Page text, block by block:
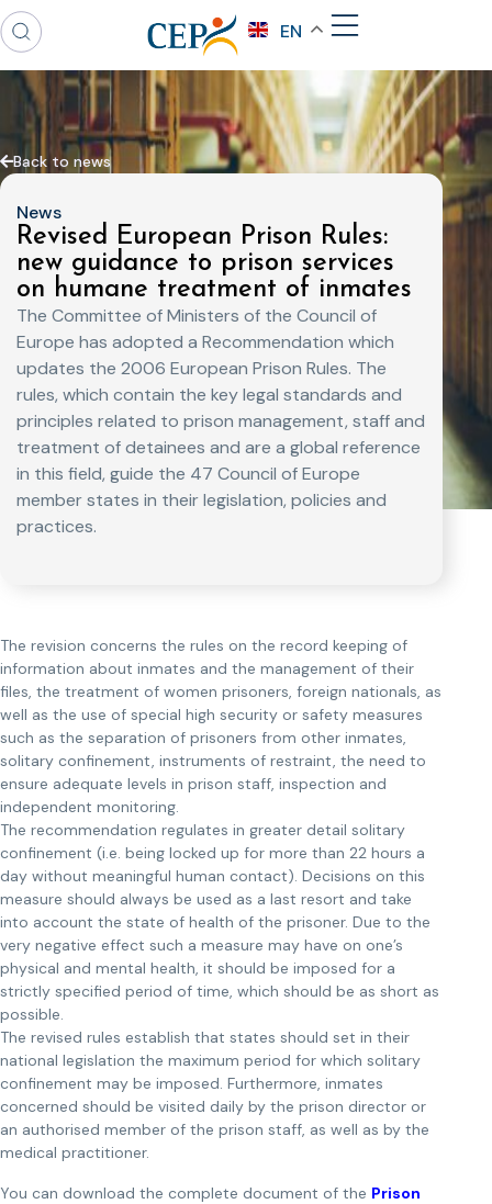
EN
Back to news
News
Revised European Prison Rules:
new guidance to prison services
on humane treatment of inmates
The Committee of Ministers of the Council of
Europe has adopted a Recommendation which
updates the 2006 European Prison Rules. The
rules, which contain the key legal standards and
principles related to prison management, staff and
treatment of detainees and are a global reference
in this field, guide the 47 Council of Europe
member states in their legislation, policies and
practices.
The revision concerns the rules on the record keeping of
information about inmates and the management of their
files, the treatment of women prisoners, foreign nationals, as
well as the use of special high security or safety measures
such as the separation of prisoners from other inmates,
solitary confinement, instruments of restraint, the need to
ensure adequate levels in prison staff, inspection and
independent monitoring.
The recommendation regulates in greater detail solitary
confinement (i.e. being locked up for more than 22 hours a
day without meaningful human contact). Decisions on this
measure should always be used as a last resort and take
into account the state of health of the prisoner. Due to the
very negative effect such a measure may have on one’s
physical and mental health, it should be imposed for a
strictly specified period of time, which should be as short as
possible.
The revised rules establish that states should set in their
national legislation the maximum period for which solitary
confinement may be imposed. Furthermore, inmates
concerned should be visited daily by the prison director or
an authorised member of the prison staff, as well as by the
medical practitioner.
You can download the complete document of the Prison